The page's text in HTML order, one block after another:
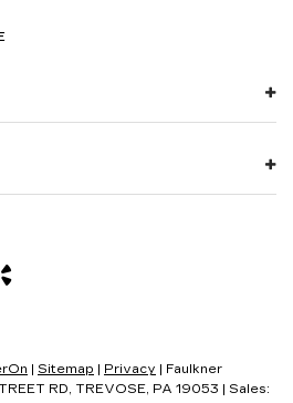
Sitemap Privacy | Faulkner
RD, TREVOSE, PA 19053 | Sales: